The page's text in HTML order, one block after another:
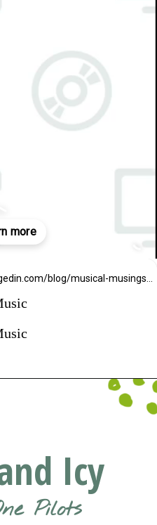
https://www.pluggedin.com/blog/musical-musings-2021-adam-holz-and-kristin-smiths-year-end-picks/?refcd=1299806&utm_source=GD_webstories&utm_medium=Social&utm_campaign=PI_list
Icy
Pilots